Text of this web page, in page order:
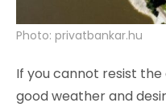
Photo: privatbankar.hu
If you cannot resist
good weather and